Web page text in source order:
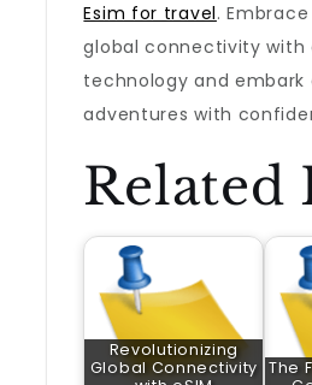
Esim for travel.
global connectivity with
technology and embark
adventures with
Related
Revolutionizing
Global Connectivity The